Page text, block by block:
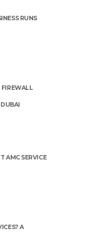
RUNS
FIREWALL
AMC SERVICE
A